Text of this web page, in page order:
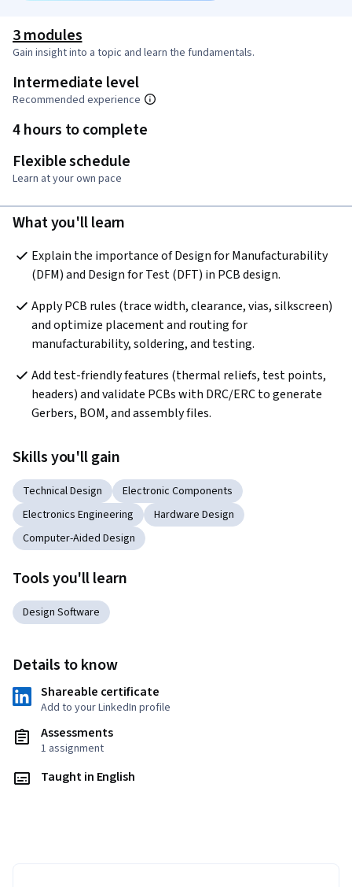
3 modules
Gain insight into a topic and learn the fundamentals.
Intermediate level
Recommended experience
4 hours to complete
Flexible schedule
Learn at your own pace
What you'll learn
Explain the importance of Design for Manufacturability
(DFM) and Design for Test (DFT) in PCB design.
Apply PCB rules (trace width, clearance, vias, silkscreen)
and optimize placement and routing for
manufacturability, soldering, and testing.
Add test-friendly features (thermal reliefs, test points,
headers) and validate PCBs with DRC/ERC to generate
Gerbers, BOM, and assembly files.
Skills you'll gain
Technical Design
Electronic Components
Electronics Engineering
Hardware Design
Computer-Aided Design
Tools you'll learn
Design Software
Details to know
Shareable certificate
Add to your LinkedIn profile
Assessments
1 assignment
Taught in English